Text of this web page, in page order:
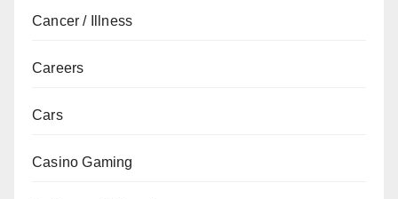
Cancer / Illness
Careers
Cars
Casino Gaming